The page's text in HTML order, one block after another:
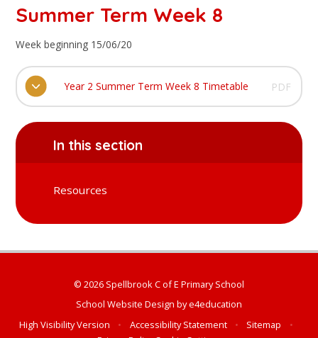
Summer Term Week 8
Week beginning 15/06/20
Year 2 Summer Term Week 8 Timetable PDF
In this section
Resources
© 2026 Spellbrook C of E Primary School
School Website Design bye4education
High Visibility Version
• Accessibility Statement • Sitemap
•